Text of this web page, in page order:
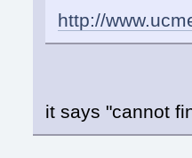
http://
it says "cannot